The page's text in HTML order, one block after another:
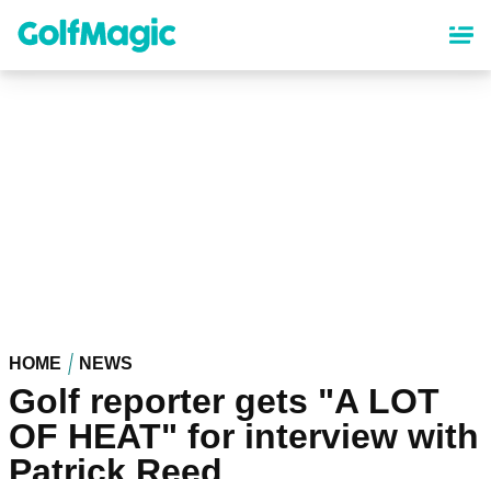
content
HOME NEWS
Golf reporter gets "A LOT
OF HEAT" for interview with